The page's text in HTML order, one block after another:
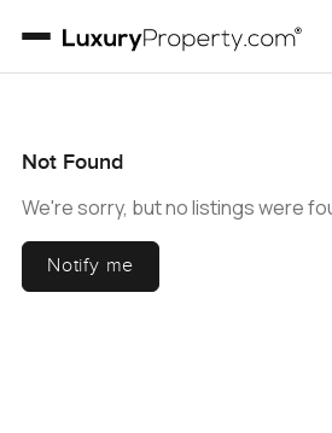
Not Found
We're sorry, but no listings were
Notify me